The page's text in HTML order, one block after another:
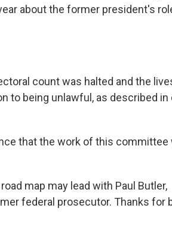
about the former president's
count was halted and the
to being unlawful, as described in
that the work of this committee
map may lead with Paul Butler,
federal prosecutor. Thanks for